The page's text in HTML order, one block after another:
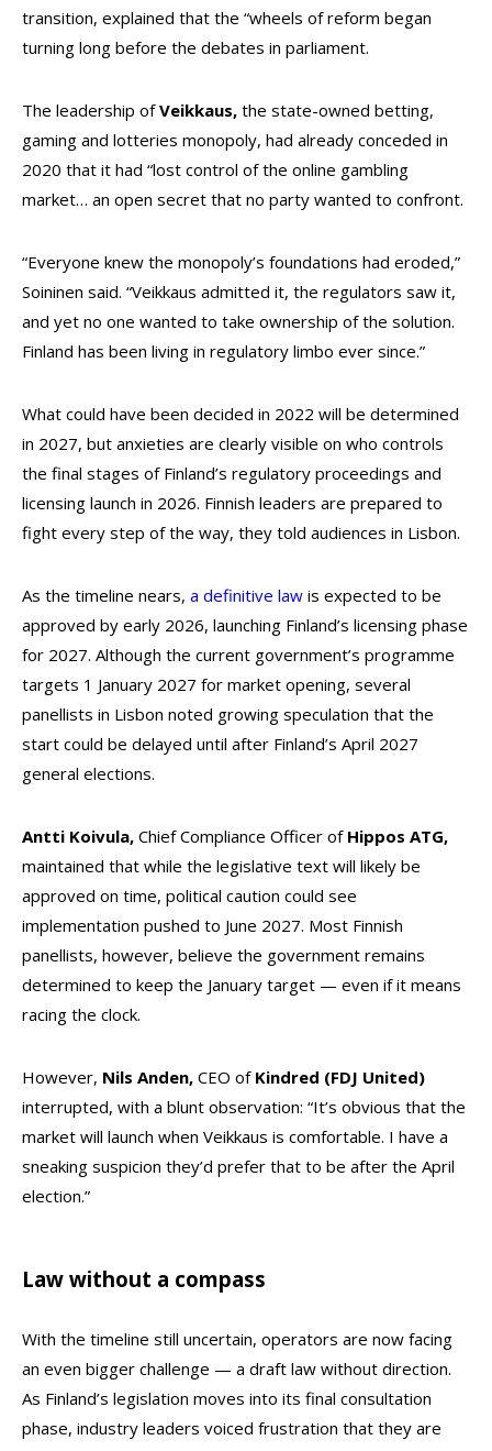
transition, explained that the “wheels of reform began
turning long before the debates in parliament.
The leadership ofVeikkaus, the state-owned betting,
gaming and lotteries monopoly, had already conceded in
2020 that it had “lost control of the online gambling
market… an open secret that no party wanted to confront.
“Everyone knew the monopoly’s foundations had eroded,”
Soininen said. “Veikkaus admitted it, the regulators saw it,
and yet no one wanted to take ownership of the solution.
Finland has been living in regulatory limbo ever since.”
What could have been decided in 2022 will be determined
in 2027, but anxieties are clearly visible on who controls
the final stages of Finland’s regulatory proceedings and
licensing launch in 2026. Finnish leaders are prepared to
fight every step of the way, they told audiences in Lisbon.
As the timeline nears, a definitive law is expected to be
approved by early 2026, launching Finland’s licensing phase
for 2027. Although the current government’s programme
targets 1 January 2027 for market opening, several
panellists in Lisbon noted growing speculation that the
start could be delayed until after Finland’s April 2027
general elections.
Antti Koivula, Chief Compliance Officer of Hippos ATG,
maintained that while the legislative text will likely be
approved on time, political caution could see
implementation pushed to June 2027. Most Finnish
panellists, however, believe the government remains
determined to keep the January target — even if it means
racing the clock.
However, Nils Anden, CEO of Kindred (FDJ United)
interrupted, with a blunt observation: “It’s obvious that the
market will launch when Veikkaus is comfortable. I have a
sneaking suspicion they’d prefer that to be after the April
election.”
Law without a compass
With the timeline still uncertain, operators are now facing
an even bigger challenge — a draft law without direction.
As Finland’s legislation moves into its final consultation
phase, industry leaders voiced frustration that they are